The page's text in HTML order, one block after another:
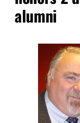
alumni